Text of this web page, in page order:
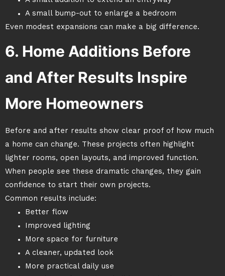
A small bump-out to enlarge a bedroom
Even modest expansions can make a big difference.
6. Home Additions Before
and After Results Inspire
More Homeowners
Before and after results show clear proof of how much
a home can change. These projects often highlight
lighter rooms, open layouts, and improved function.
When people see these dramatic changes, they gain
confidence to start their own projects.
Common results include:
Better flow
Improved lighting
More space for furniture
A cleaner, updated look
More practical daily use